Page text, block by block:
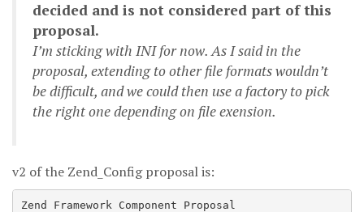
decided and is not considered part of this
proposal.
I’m sticking with INI for now. As I said in the
proposal, extending to other file formats wouldn’t
be difficult, and we could then use a factory to pick
the right one depending on file exension.
v2 of the Zend_Config proposal is:
Zend Framework Component Proposal